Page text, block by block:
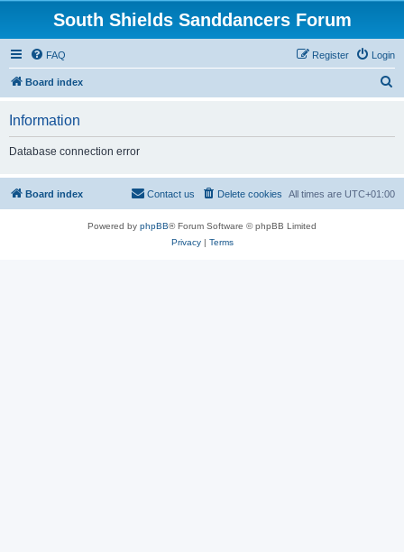
South Shields Sanddancers Forum
FAQ Login
Register
Board index
h
Information
Database connection error
Board index All times are UTC+01:00
Delete cookies
Contact us
Powered by phpBB® Forum Software © phpBB Limited
Privacy| Terms